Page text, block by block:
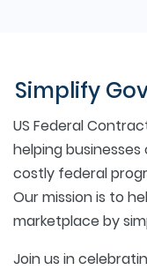
Simplify
US Federal
helping
costly federal
Our mission is to
marketplace by
Join us in